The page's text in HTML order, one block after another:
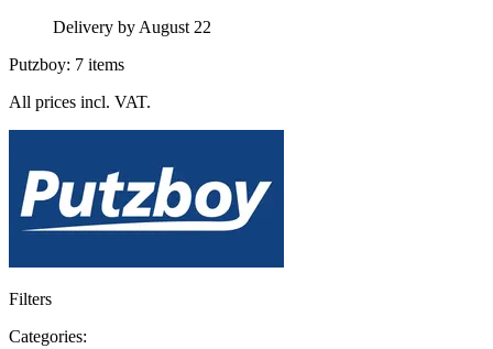
Delivery by August 22
Putzboy: 7 items
All prices incl. VAT.
Filters
Categories: